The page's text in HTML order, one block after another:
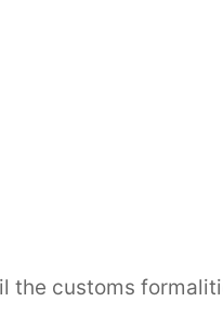
customs